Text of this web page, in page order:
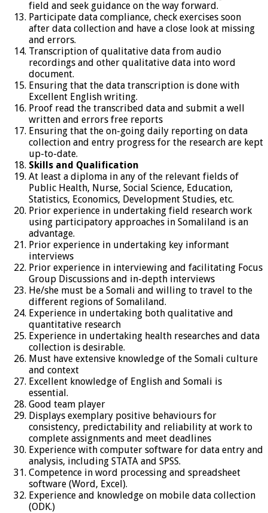
field and seek guidance on the way forward.
Participate data compliance, check exercises soon
after data collection and have a close look at missing
and errors.
Transcription of qualitative data from audio
recordings and other qualitative data into word
document.
Ensuring that the data transcription is done with
Excellent English writing.
Proof read the transcribed data and submit a well
written and errors free reports
Ensuring that the on-going daily reporting on data
collection and entry progress for the research are kept
up-to-date.
Skills and Qualification
At least a diploma in any of the relevant fields of
Public Health, Nurse, Social Science, Education,
Statistics, Economics, Development Studies, etc.
Prior experience in undertaking field research work
using participatory approaches in Somaliland is an
advantage.
Prior experience in undertaking key informant
interviews
Prior experience in interviewing and facilitating Focus
Group Discussions and in-depth interviews
He/she must be a Somali and willing to travel to the
different regions of Somaliland.
Experience in undertaking both qualitative and
quantitative research
Experience in undertaking health researches and data
collection is desirable.
Must have extensive knowledge of the Somali culture
and context
Excellent knowledge of English and Somali is
essential.
Good team player
Displays exemplary positive behaviours for
consistency, predictability and reliability at work to
complete assignments and meet deadlines
Experience with computer software for data entry and
analysis, including STATA and SPSS.
Competence in word processing and spreadsheet
software (Word, Excel).
Experience and knowledge on mobile data collection
(ODK.)